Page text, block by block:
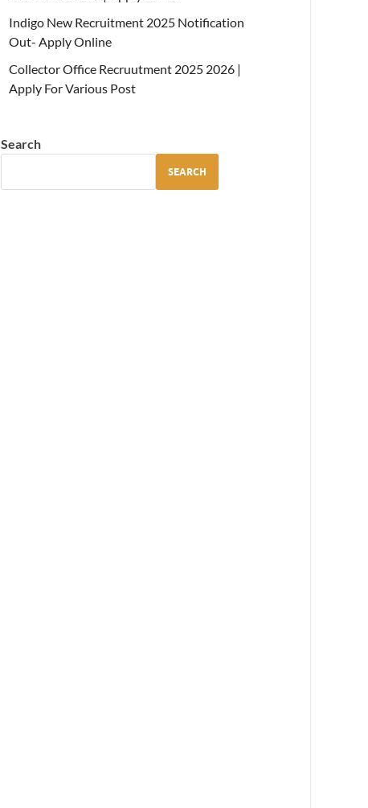
Indigo New Recruitment 2025 Notification
Out- Apply Online
Collector Office Recruutment 2025 2026 |
Apply For Various Post
Search
SEARCH